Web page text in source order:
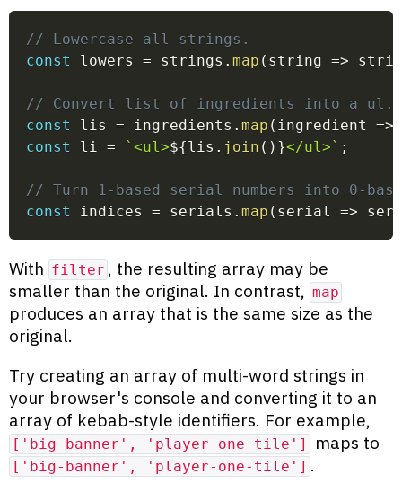
// Lowercase all strings.
const
lowers = strings .map ( string =>
// Convert list of ingredients into a ul.
const
lis = ingredients .map ( ingredient
=>
const
li = `<ul>${lis . join ( ) }</ul> ` ;
// Turn 1-based serial numbers into 0-
const
indices = serials .map ( serial =>
With filter , the resulting array may be
smaller than the original. In contrast, map
produces an array that is the same size as the
original.
Try creating an array of multi-word strings in
your browser's console and converting it to an
array of kebab-style identifiers. For example,
['big banner', 'player one tile'] maps to
['big-banner', 'player-one-tile'] .